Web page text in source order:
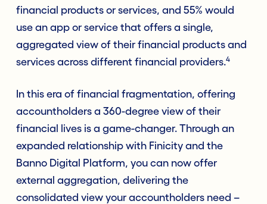
financial products or services, and 55% would
use an app or service that offers a single,
aggregated view of their financial products and
services across different financial providers.4
In this era of financial fragmentation, offering
accountholders a 360-degree view of their
financial lives is a game-changer. Through an
expanded relationship with Finicity and the
Banno Digital Platform, you can now offer
external aggregation, delivering the
consolidated view your accountholders need –